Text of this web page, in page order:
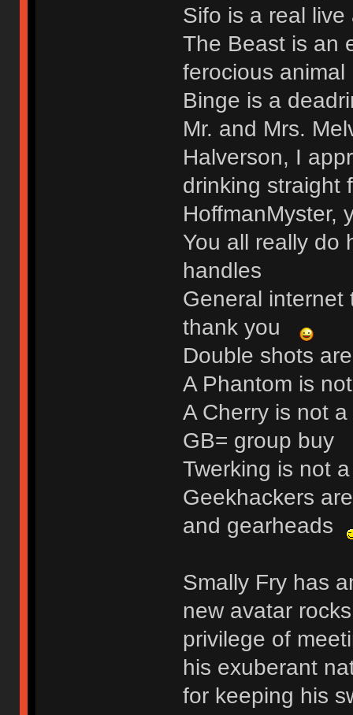
Sifo is a real
The Beast is an
ferocious
Binge is a
Mr. and Mrs.
Halverson, I
drinking straight
HoffmanMyster,
You all really do
handles
General
thank you
Double shots
A Phantom is
A Cherry is not
GB= group buy
Twerking is not
Geekhackers
and gearheads
Smally Fry has
new avatar
privilege of
his exuberant
for keeping his